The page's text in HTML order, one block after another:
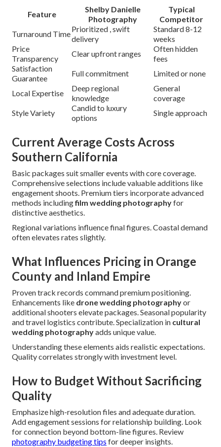
Feature
Shelby Danielle
Photography
Typical
Competitor
Turnaround Time
Prioritized , swift
delivery
Standard 8-12
weeks
Price
Transparency
Clear upfront ranges
Often hidden
fees
Satisfaction
Guarantee
Full commitment Limited or none
Local Expertise
Deep regional
knowledge
General
coverage
Style Variety
Candid to luxury
options
Single approach
Current Average Costs Across
Southern California
Basic packages suit smaller events with core coverage.
Comprehensive selections include valuable additions like
engagement shoots. Premium tiers incorporate advanced
methods includingfilm wedding photographyfor
distinctive aesthetics.
Regional variations influence final figures. Coastal demand
often elevates rates slightly.
What Influences Pricing in Orange
County and Inland Empire
Proven track records command premium positioning.
Enhancements like drone wedding photographyor
additional shooters elevate packages. Seasonal popularity
and travel logistics contribute. Specialization in cultural
wedding photographyadds unique value.
Understanding these elements aids realistic expectations.
Quality correlates strongly with investment level.
How to Budget Without Sacrificing
Quality
Emphasize high-resolution files and adequate duration.
Add engagement sessions for relationship building. Look
for connection beyond bottom-line figures. Review
photography budgeting tips for deeper insights.